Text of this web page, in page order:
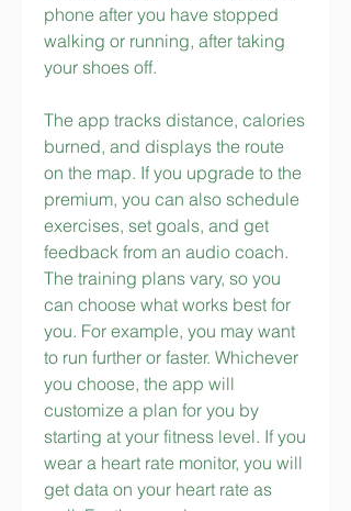
phone after you have stopped
walking or running, after taking
your shoes off.
The app tracks distance, calories
burned, and displays the route
on the map. If you upgrade to the
premium, you can also schedule
exercises, set goals, and get
feedback from an audio coach.
The training plans vary, so you
can choose what works best for
you. For example, you may want
to run further or faster. Whichever
you choose, the app will
customize a plan for you by
starting at your fitness level. If you
wear a heart rate monitor, you will
get data on your heart rate as